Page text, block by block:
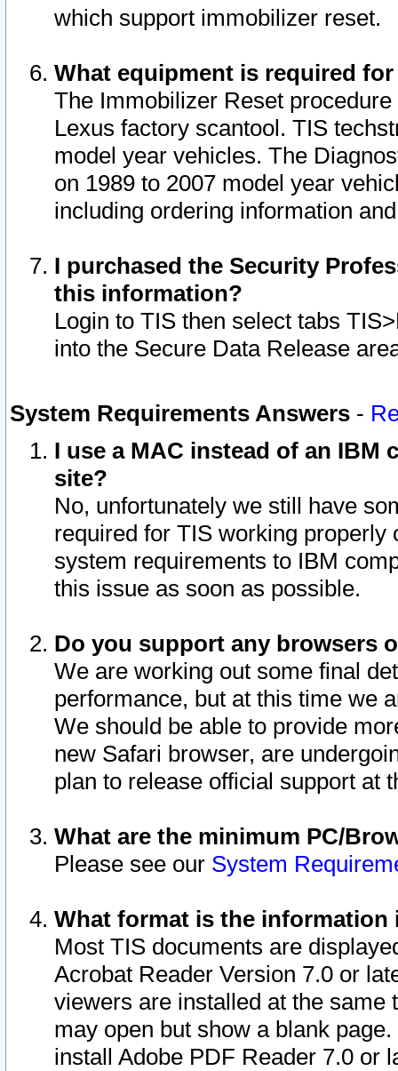
which support immobilizer reset.
What equipment is required
The Immobilizer Reset
Lexus factory scantool. TIS
model year vehicles. The
on 1989 to 2007 model year
including ordering information
I purchased the Security
this information?
Login to TIS then select tabs
into the Secure Data Release
System Requirements Answers -
I use a MAC instead of an IBM
site?
No, unfortunately we still have
required for TIS working
system requirements to IBM
this issue as soon as possible.
Do you support any browsers
We are working out some final
performance, but at this time we
We should be able to provide
new Safari browser, are
plan to release official support at
What are the minimum PC/
Please see our System
What format is the information
Most TIS documents are
Acrobat Reader Version 7.0 or
viewers are installed at the
may open but show a blank
install Adobe PDF Reader 7.0 or